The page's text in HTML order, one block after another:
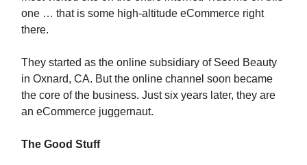
one … that is some high-altitude eCommerce right
there.
They started as the online subsidiary of Seed Beauty
in Oxnard, CA. But the online channel soon became
the core of the business. Just six years later, they are
an eCommerce juggernaut.
The Good Stuff